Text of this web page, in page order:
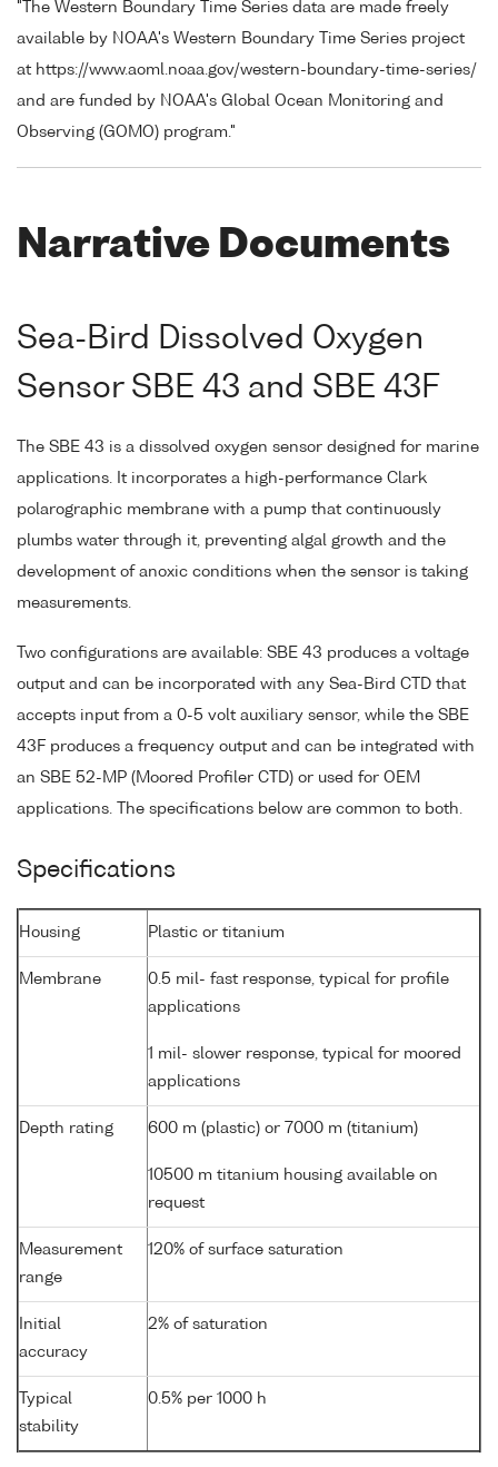
"The Western Boundary Time Series data are made freely
available by NOAA's Western Boundary Time Series project
at https://www.aoml.noaa.gov/western-boundary-time-series/
and are funded by NOAA's Global Ocean Monitoring and
Observing (GOMO) program."
Narrative Documents
Sea-Bird Dissolved Oxygen
Sensor SBE 43 and SBE 43F
The SBE 43 is a dissolved oxygen sensor designed for marine
applications. It incorporates a high-performance Clark
polarographic membrane with a pump that continuously
plumbs water through it, preventing algal growth and the
development of anoxic conditions when the sensor is taking
measurements.
Two configurations are available: SBE 43 produces a voltage
output and can be incorporated with any Sea-Bird CTD that
accepts input from a 0-5 volt auxiliary sensor, while the SBE
43F produces a frequency output and can be integrated with
an SBE 52-MP (Moored Profiler CTD) or used for OEM
applications. The specifications below are common to both.
Specifications
Housing Plastic or titanium
Membrane
0.5 mil- fast response, typical for profile
applications
1 mil- slower response, typical for moored
applications
Depth rating 600 m (plastic) or 7000 m (titanium)
10500 m titanium housing available on
request
Measurement
range
120% of surface saturation
Initial
accuracy
2% of saturation
Typical
stability
0.5% per 1000 h